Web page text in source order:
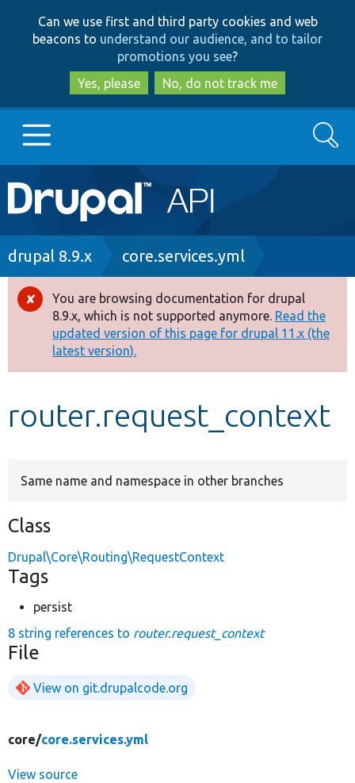
to
main
content
to
search
Can we use first and third party cookies and web
beacons to understand our audience, and to tailor
promotions you see?
Yes, please
No, do not track me
Main
navigation
Go to Drupal.org
Drupal 8+
Other projects
Develop for Drupal
Search
Breadcrumb
drupal 8.9.x core.services.yml
Error
message
You are browsing documentation for drupal
8.9.x, which is not supported anymore. Read the
updated version of this page for drupal 11.x (the
latest version).
router.request_context
Same name and namespace in other branches
Class
Drupal\Core\Routing\RequestContext
Tags
persist
8 string references to router.request_context
File
View on git.drupalcode.org
core/core.services.yml
View source